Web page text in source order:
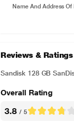
Name And Address
Reviews & Ratings
Sandisk 128 GB
Overall Rating
3.8 / 5